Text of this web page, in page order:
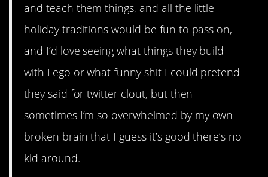
and teach them things, and all the little
holiday traditions would be fun to pass on,
and I’d love seeing what things they build
with Lego or what funny shit I could pretend
they said for twitter clout, but then
sometimes I’m so overwhelmed by my own
broken brain that I guess it’s good there’s no
kid around.